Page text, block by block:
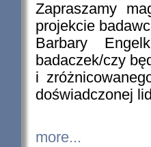
Zapraszamy
projekcie
Barbary
badaczek/czy
i
doświadczonej
more...